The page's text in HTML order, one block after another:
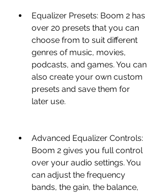
Equalizer Presets: Boom 2 has
over 20 presets that you can
choose from to suit different
genres of music, movies,
podcasts, and games. You can
also create your own custom
presets and save them for
later use.
Advanced Equalizer Controls:
Boom 2 gives you full control
over your audio settings. You
can adjust the frequency
bands, the gain, the balance,